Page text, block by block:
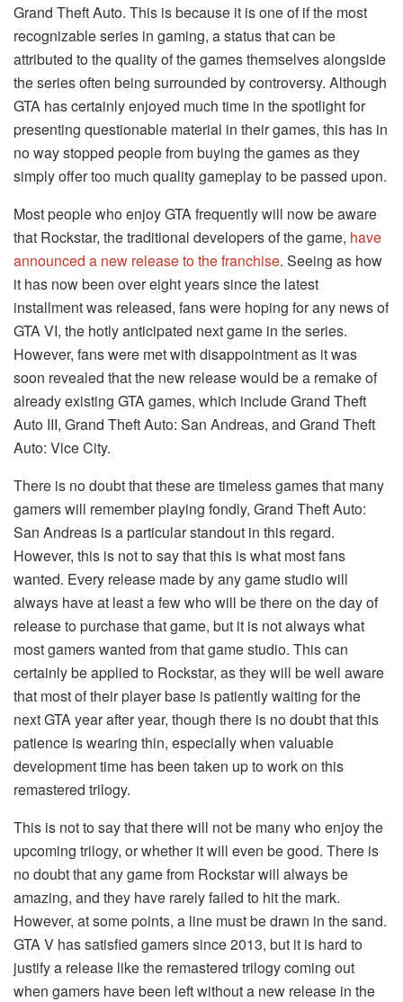
Grand Theft Auto. This is because it is one of if the most
recognizable series in gaming, a status that can be
attributed to the quality of the games themselves alongside
the series often being surrounded by controversy. Although
GTA has certainly enjoyed much time in the spotlight for
presenting questionable material in their games, this has in
no way stopped people from buying the games as they
simply offer too much quality gameplay to be passed upon.
Most people who enjoy GTA frequently will now be aware
that Rockstar, the traditional developers of the game, have
announced a new release to the franchise. Seeing as how
it has now been over eight years since the latest
installment was released, fans were hoping for any news of
GTA VI, the hotly anticipated next game in the series.
However, fans were met with disappointment as it was
soon revealed that the new release would be a remake of
already existing GTA games, which include Grand Theft
Auto III, Grand Theft Auto: San Andreas, and Grand Theft
Auto: Vice City.
There is no doubt that these are timeless games that many
gamers will remember playing fondly, Grand Theft Auto:
San Andreas is a particular standout in this regard.
However, this is not to say that this is what most fans
wanted. Every release made by any game studio will
always have at least a few who will be there on the day of
release to purchase that game, but it is not always what
most gamers wanted from that game studio. This can
certainly be applied to Rockstar, as they will be well aware
that most of their player base is patiently waiting for the
next GTA year after year, though there is no doubt that this
patience is wearing thin, especially when valuable
development time has been taken up to work on this
remastered trilogy.
This is not to say that there will not be many who enjoy the
upcoming trilogy, or whether it will even be good. There is
no doubt that any game from Rockstar will always be
amazing, and they have rarely failed to hit the mark.
However, at some points, a line must be drawn in the sand.
GTA V has satisfied gamers since 2013, but it is hard to
justify a release like the remastered trilogy coming out
when gamers have been left without a new release in the